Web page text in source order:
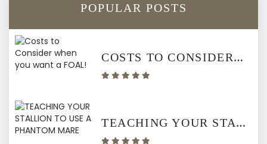
POPULAR POSTS
COSTS TO CONSIDER WHEN YOU WANT A FOAL!
TEACHING YOUR STALLION TO USE A PHANTOM MARE